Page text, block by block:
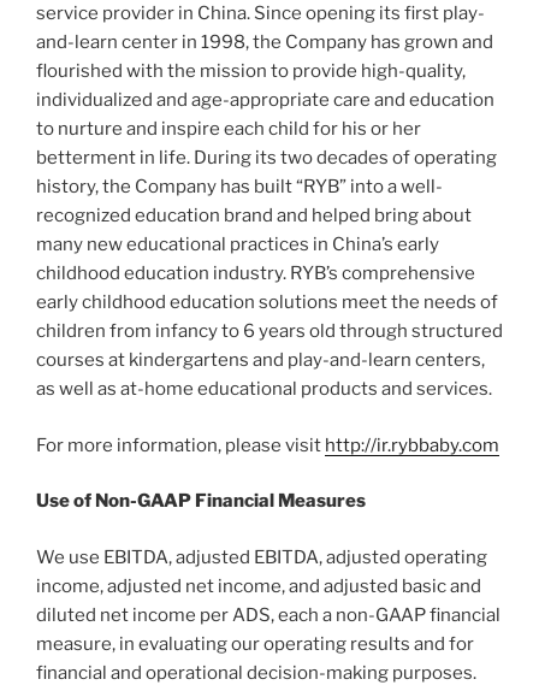
service provider in China. Since opening its first play-
and-learn center in 1998, the Company has grown and
flourished with the mission to provide high-quality,
individualized and age-appropriate care and education
to nurture and inspire each child for his or her
betterment in life. During its two decades of operating
history, the Company has built “RYB” into a well-
recognized education brand and helped bring about
many new educational practices in China’s early
childhood education industry. RYB’s comprehensive
early childhood education solutions meet the needs of
children from infancy to 6 years old through structured
courses at kindergartens and play-and-learn centers,
as well as at-home educational products and services.
For more information, please visit http://ir.rybbaby.com
Use of Non-GAAP Financial Measures
We use EBITDA, adjusted EBITDA, adjusted operating
income, adjusted net income, and adjusted basic and
diluted net income per ADS, each a non-GAAP financial
measure, in evaluating our operating results and for
financial and operational decision-making purposes.